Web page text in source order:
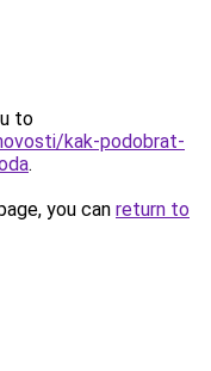
to
kak-podobrat-
.
you can return to